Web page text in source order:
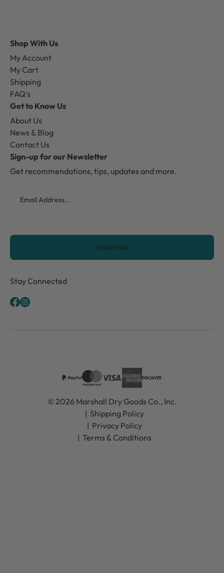
Shop With Us
My Account
My Cart
Shipping
FAQ's
Get to Know Us
About Us
News & Blog
Contact Us
Sign-up for our Newsletter
Get recommendations, tips, updates and more.
CAPTCHA
Stay Connected
© 2026 Marshall Dry Goods Co., Inc.
Shipping Policy
Privacy Policy
Terms & Conditions